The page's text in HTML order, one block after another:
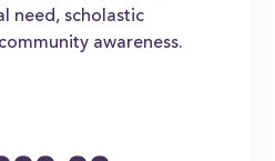
need, scholastic
awareness.